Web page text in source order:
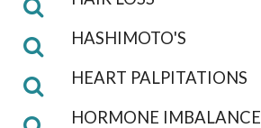
HASHIMOTO'S
HEART PALPITATIONS
HORMONE IMBALANCE